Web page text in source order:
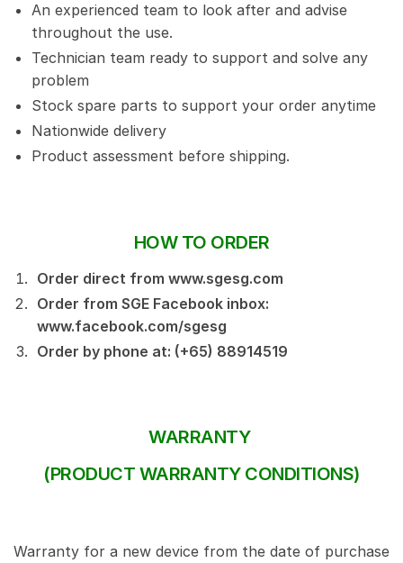
An experienced team to look after and advise
throughout the use.
Technician team ready to support and solve any
problem
Stock spare parts to support your order anytime
Nationwide delivery
Product assessment before shipping.
HOW TO ORDER
Order direct from www.sgesg.com
Order from SGE Facebook inbox:
www.facebook.com/sgesg
Order by phone at: (+65) 88914519
WARRANTY
(PRODUCT WARRANTY CONDITIONS)
Warranty for a new device from the date of purchase